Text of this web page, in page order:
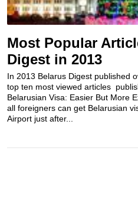
Most Popular
Digest in 2013
In 2013 Belarus Digest published
top ten most viewed articles
Belarusian Visa: Easier But More
all foreigners can get Belarusian
Airport just after...